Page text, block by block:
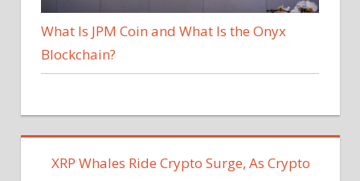
What Is JPM Coin and What Is the Onyx
Blockchain?
XRP Whales Ride Crypto Surge, As Crypto